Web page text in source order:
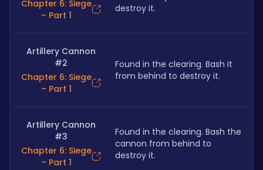
Chapter 6: Siege
– Part 1
destroy it.
Artillery Cannon
#2
Chapter 6: Siege
– Part 1
Found in the clearing. Bash it
from behind to destroy it.
Artillery Cannon
#3
Chapter 6: Siege
– Part 1
Found in the clearing. Bash the
cannon from behind to
destroy it.